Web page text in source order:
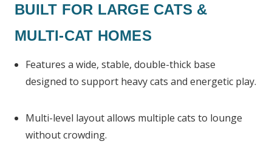
BUILT FOR LARGE CATS &
MULTI-CAT HOMES
Features a wide, stable, double-thick base
designed to support heavy cats and energetic play.
Multi-level layout allows multiple cats to lounge
without crowding.